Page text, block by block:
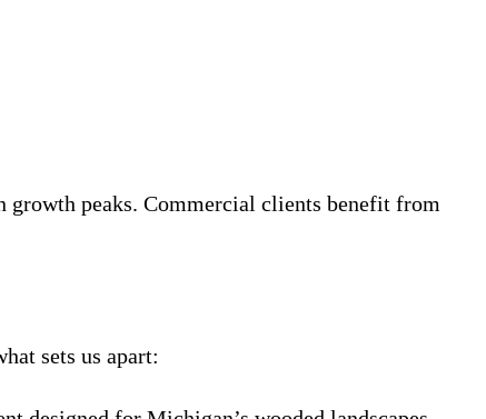
growth peaks. Commercial clients benefit from
sets us apart: